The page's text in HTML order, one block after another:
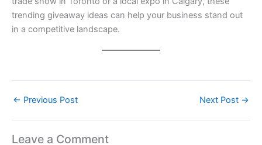
trending giveaway ideas can help your business stand out
in a competitive landscape.
← Previous Post Next Post →
Leave a Comment